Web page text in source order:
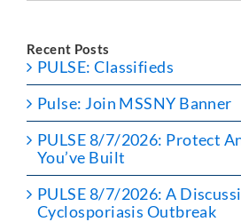
Recent Posts
PULSE: Classifieds
Pulse: Join MSSNY Banner
PULSE 8/7/2026: Protect
You’ve Built
PULSE 8/7/2026: A
Cyclosporiasis Outbreak